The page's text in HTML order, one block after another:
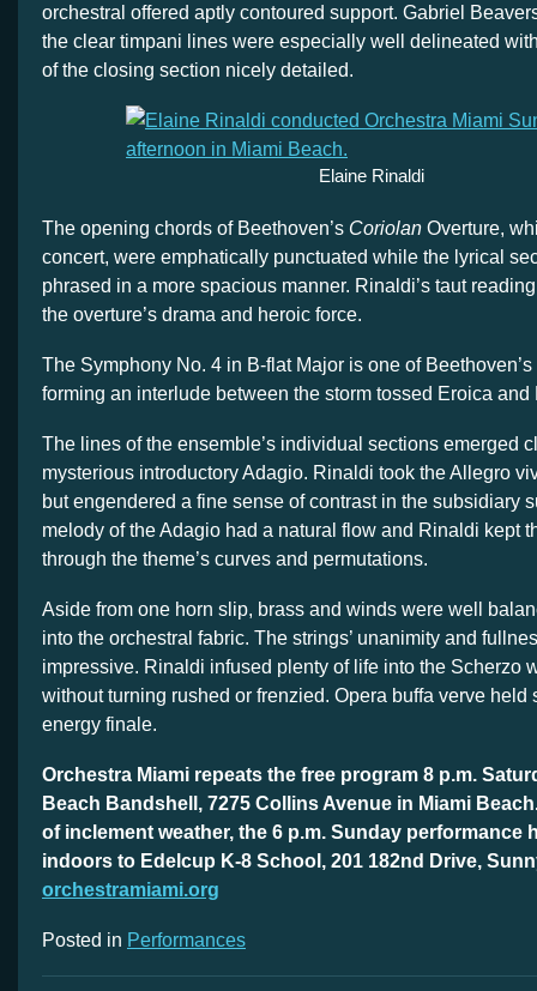
orchestral offered aptly contoured support. Gabriel
the clear timpani lines were especially well delineated
of the closing section nicely detailed.
Elaine Rinaldi
The opening chords of Beethoven’s Coriolan Overture,
concert, were emphatically punctuated while the lyrical
phrased in a more spacious manner. Rinaldi’s taut
the overture’s drama and heroic force.
The Symphony No. 4 in B-flat Major is one of
forming an interlude between the storm tossed Eroica
The lines of the ensemble’s individual sections emerged
mysterious introductory Adagio. Rinaldi took the Allegro
but engendered a fine sense of contrast in the subsidiary
melody of the Adagio had a natural flow and Rinaldi kept
through the theme’s curves and permutations.
Aside from one horn slip, brass and winds were well
into the orchestral fabric. The strings’ unanimity and
impressive. Rinaldi infused plenty of life into the Scherzo
without turning rushed or frenzied. Opera buffa verve held
energy finale.
Orchestra Miami repeats the free program 8 p.m.
Beach Bandshell, 7275 Collins Avenue in Miami
of inclement weather, the 6 p.m. Sunday performance
indoors to Edelcup K-8 School, 201 182nd Drive,
orchestramiami.org
Posted in Performances